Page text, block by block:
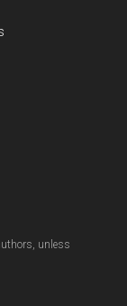
unless